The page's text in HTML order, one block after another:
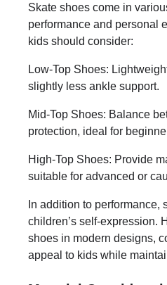
Skate shoes come in
performance and personal
kids should consider:
Low-Top Shoes:
slightly less ankle support.
Mid-Top Shoes: Balance
protection, ideal for
High-Top Shoes: Provide
suitable for advanced or
In addition to performance,
children’s self-expression.
shoes in modern designs,
appeal to kids while